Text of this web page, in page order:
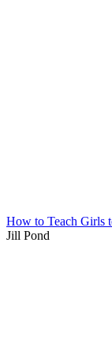
How to Teach Girls
Jill Pond